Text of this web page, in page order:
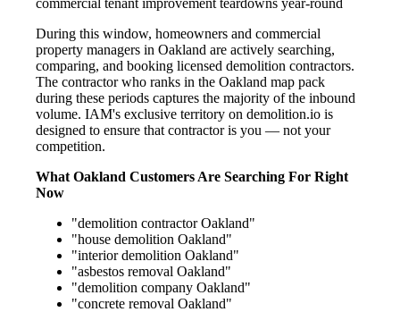
During this window, homeowners and commercial
property managers in Oakland are actively searching,
comparing, and booking licensed demolition contractors.
The contractor who ranks in the Oakland map pack
during these periods captures the majority of the inbound
volume. IAM's exclusive territory on demolition.io is
designed to ensure that contractor is you — not your
competition.
What Oakland Customers Are Searching For Right
Now
"demolition contractor Oakland"
"house demolition Oakland"
"interior demolition Oakland"
"asbestos removal Oakland"
"demolition company Oakland"
"concrete removal Oakland"